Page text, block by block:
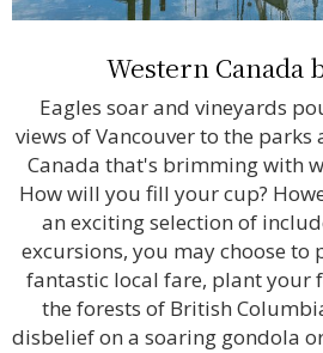
Western Canada
Eagles soar and vineyards
views of Vancouver to the parks
Canada that's brimming with
How will you fill your cup?
an exciting selection of
excursions, you may choose
fantastic local fare, plant your
the forests of British
disbelief on a soaring gondola